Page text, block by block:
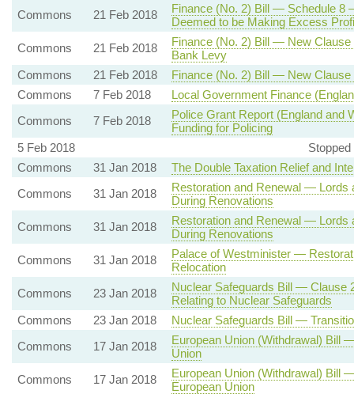
Commons
21 Feb 2018
Finance (No. 2) Bill — Schedule 8
Deemed to be Making Excess
Commons
21 Feb 2018
Finance (No. 2) Bill — New
Bank Levy
Commons
21 Feb 2018
Finance (No. 2) Bill — New
Commons
7 Feb 2018
Local Government Finance
Commons
7 Feb 2018
Police Grant Report (England and
Funding for Policing
5 Feb 2018
Commons
31 Jan 2018
The Double Taxation Relief and
Commons
31 Jan 2018
Restoration and Renewal — Lords
During Renovations
Commons
31 Jan 2018
Restoration and Renewal — Lords
During Renovations
Commons
31 Jan 2018
Palace of Westminister —
Relocation
Commons
23 Jan 2018
Nuclear Safeguards Bill — Clause
Relating to Nuclear Safeguards
Commons
23 Jan 2018
Nuclear Safeguards Bill —
Commons
17 Jan 2018
European Union (Withdrawal) Bill
Union
Commons
17 Jan 2018
European Union (Withdrawal) Bill
European Union